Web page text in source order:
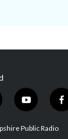
y
o
u
f
a
Public Radio